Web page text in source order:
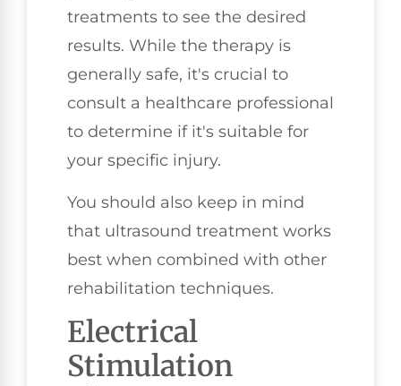
treatments to see the desired
results. While the therapy is
generally safe, it's crucial to
consult a healthcare professional
to determine if it's suitable for
your specific injury.
You should also keep in mind
that ultrasound treatment works
best when combined with other
rehabilitation techniques.
Electrical
Stimulation